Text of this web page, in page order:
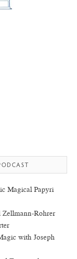
Magical Papyri
Rohrer
with Joseph